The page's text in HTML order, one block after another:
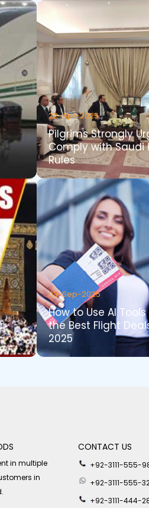
22-Apr-2025
Pilgrims Strongly
Comply with Saudi
Rules
03-Sep-2025
How to Use AI
the Best Flight
2025
in multiple
in
CONTACT US
+92-3111-555-
+92-3111-555-
+92-3111-444-